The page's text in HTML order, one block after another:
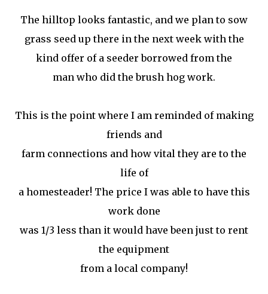
The hilltop looks fantastic, and we plan to sow
grass seed up there in the next week with the
kind offer of a seeder borrowed from the
man who did the brush hog work.
This is the point where I am reminded of making
friends and
farm connections and how vital they are to the
life of
a homesteader! The price I was able to have this
work done
was 1/3 less than it would have been just to rent
the equipment
from a local company!